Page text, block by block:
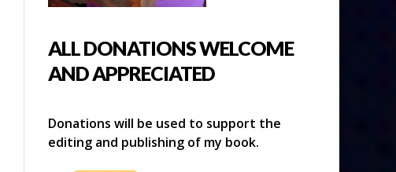
ALL DONATIONS WELCOME
AND APPRECIATED
Donations will be used to support the
editing and publishing of my book.